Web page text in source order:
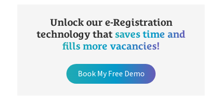
Unlock our e-Registration
technology that saves time and
fills more vacancies!
Book My Free Demo